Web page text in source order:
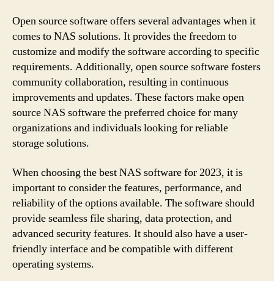
Open source software offers several advantages when it
comes to NAS solutions. It provides the freedom to
customize and modify the software according to specific
requirements. Additionally, open source software fosters
community collaboration, resulting in continuous
improvements and updates. These factors make open
source NAS software the preferred choice for many
organizations and individuals looking for reliable
storage solutions.
When choosing the best NAS software for 2023, it is
important to consider the features, performance, and
reliability of the options available. The software should
provide seamless file sharing, data protection, and
advanced security features. It should also have a user-
friendly interface and be compatible with different
operating systems.